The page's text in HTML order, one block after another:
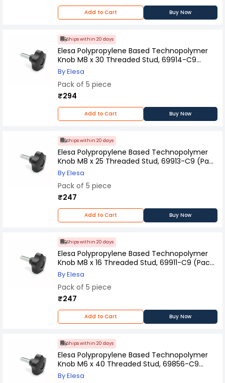
Add to Cart Buy Now
Ships within 20 days
Elesa Polypropylene Based Technopolymer
Knob M8 x 30 Threaded Stud, 69914-C9
(Pack of 5 Pcs)
By Elesa
Pack of 5 piece
₹294
Add to Cart Buy Now
Ships within 20 days
Elesa Polypropylene Based Technopolymer
Knob M8 x 25 Threaded Stud, 69913-C9 (Pack
of 5 Pcs)
By Elesa
Pack of 5 piece
₹247
Add to Cart Buy Now
Ships within 20 days
Elesa Polypropylene Based Technopolymer
Knob M8 x 16 Threaded Stud, 69911-C9 (Pack
of 5 Pcs)
By Elesa
Pack of 5 piece
₹247
Add to Cart Buy Now
Ships within 20 days
Elesa Polypropylene Based Technopolymer
Knob M6 x 40 Threaded Stud, 69856-C9
(Pack of 5 Pcs)
By Elesa